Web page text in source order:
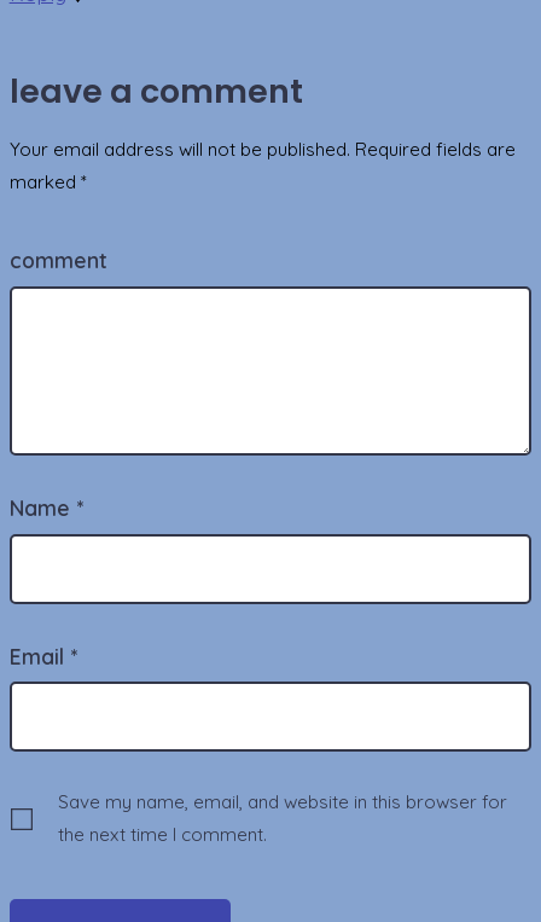
leave a comment
Your email address will not be published. Required fields are
marked *
comment
Name *
Email *
Save my name, email, and website in this browser for
the next time I comment.